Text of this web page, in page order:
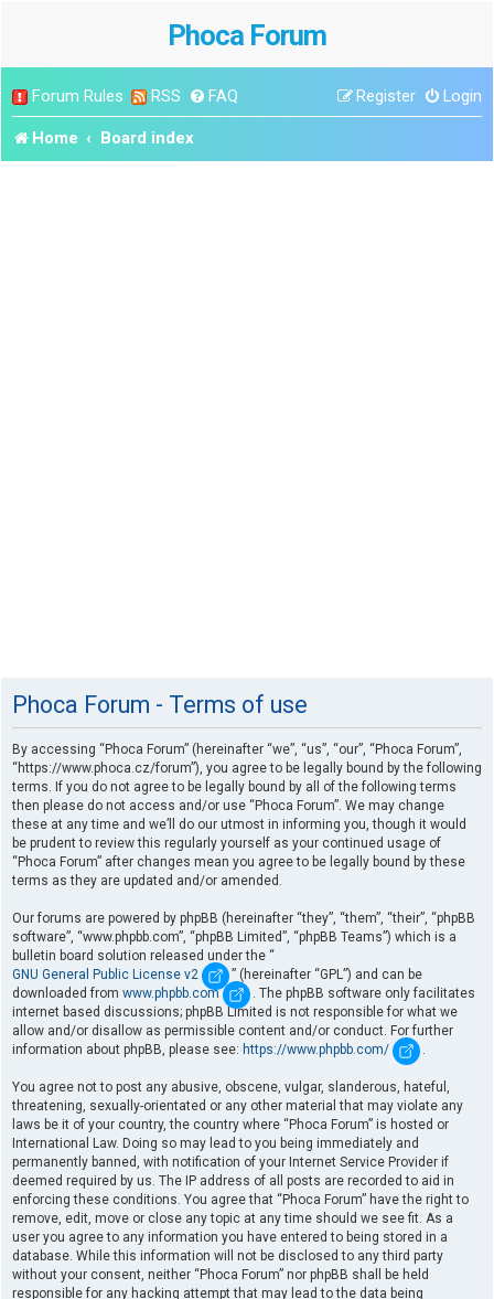
Phoca Forum
Forum Rules RSS FAQ Login
Register
Home Board index
Phoca Forum - Terms of use
By accessing “Phoca Forum” (hereinafter “we”, “us”, “our”, “Phoca Forum”,
“https://www.phoca.cz/forum”), you agree to be legally bound by the following
terms. If you do not agree to be legally bound by all of the following terms
then please do not access and/or use “Phoca Forum”. We may change
these at any time and we’ll do our utmost in informing you, though it would
be prudent to review this regularly yourself as your continued usage of
“Phoca Forum” after changes mean you agree to be legally bound by these
terms as they are updated and/or amended.
Our forums are powered by phpBB (hereinafter “they”, “them”, “their”, “phpBB
software”, “www.phpbb.com”, “phpBB Limited”, “phpBB Teams”) which is a
bulletin board solution released under the “
GNU General Public License v2
” (hereinafter “GPL”) and can be
downloaded from www.phpbb.com
. The phpBB software only facilitates
internet based discussions; phpBB Limited is not responsible for what we
allow and/or disallow as permissible content and/or conduct. For further
information about phpBB, please see: https://www.phpbb.com/ .
You agree not to post any abusive, obscene, vulgar, slanderous, hateful,
threatening, sexually-orientated or any other material that may violate any
laws be it of your country, the country where “Phoca Forum” is hosted or
International Law. Doing so may lead to you being immediately and
permanently banned, with notification of your Internet Service Provider if
deemed required by us. The IP address of all posts are recorded to aid in
enforcing these conditions. You agree that “Phoca Forum” have the right to
remove, edit, move or close any topic at any time should we see fit. As a
user you agree to any information you have entered to being stored in a
database. While this information will not be disclosed to any third party
without your consent, neither “Phoca Forum” nor phpBB shall be held
responsible for any hacking attempt that may lead to the data being